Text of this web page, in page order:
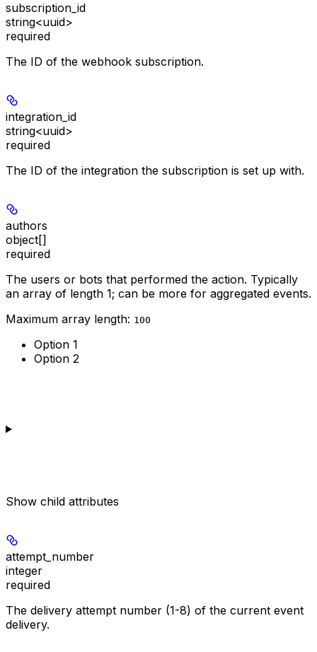
subscription_id
string<uuid>
required
The ID of the webhook subscription.
integration_id
string<uuid>
required
The ID of the integration the subscription is set up with.
authors
object[]
required
The users or bots that performed the action. Typically
an array of length 1; can be more for aggregated events.
Maximum array length: 100
Option 1
Option 2
Show child attributes
attempt_number
integer
required
The delivery attempt number (1-8) of the current event
delivery.